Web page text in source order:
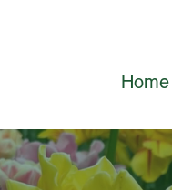
Home